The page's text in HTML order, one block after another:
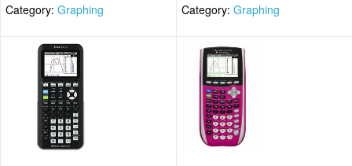
Category: Graphing Category: Graphing